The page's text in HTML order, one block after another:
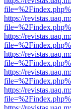
https://
https://
https://
https://
https://